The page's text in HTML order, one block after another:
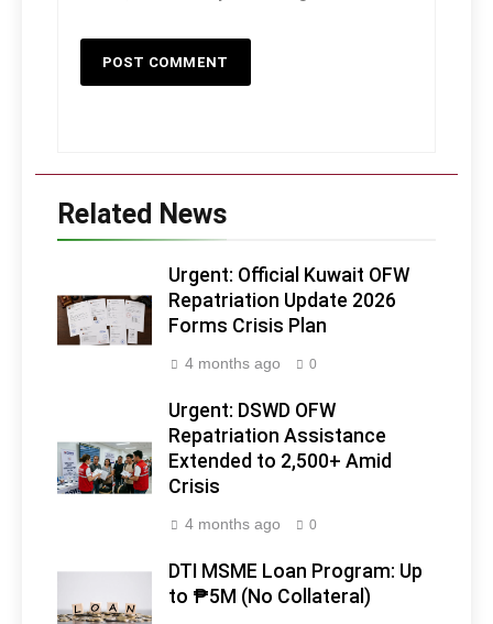
Related News
Urgent: Official Kuwait OFW
Repatriation Update 2026
Forms Crisis Plan
4 months ago 0
Urgent: DSWD OFW
Repatriation Assistance
Extended to 2,500+ Amid
Crisis
4 months ago 0
DTI MSME Loan Program: Up
to ₱5M (No Collateral)